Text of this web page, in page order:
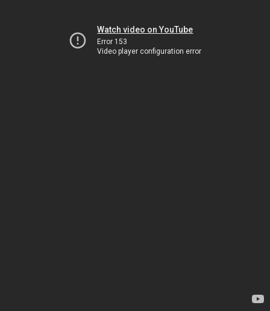
Watch video on YouTube
Error 153
Video player configuration error